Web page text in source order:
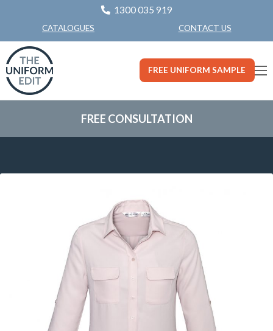
1300 035 919
CATALOGUES CONTACT US
FREE UNIFORM SAMPLE
FREE CONSULTATION